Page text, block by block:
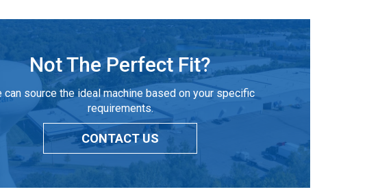
Not The Perfect Fit?
can source the ideal machine based on your specific
requirements.
CONTACT US